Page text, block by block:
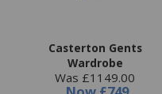
Casterton Gents
Wardrobe
Was £1149.00